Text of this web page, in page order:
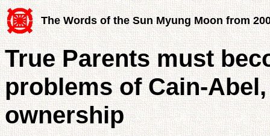
The Words of the Sun Myung Moon from
True Parents must
problems of Cain-
ownership